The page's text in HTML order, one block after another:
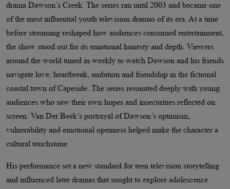
drama Dawson’s Creek. The series ran until 2003 and became one
of the most influential youth television dramas of its era. At a time
before streaming reshaped how audiences consumed entertainment,
the show stood out for its emotional honesty and depth. Viewers
around the world tuned in weekly to watch Dawson and his friends
navigate love, heartbreak, ambition and friendship in the fictional
coastal town of Capeside. The series resonated deeply with young
audiences who saw their own hopes and insecurities reflected on
screen. Van Der Beek’s portrayal of Dawson’s optimism,
vulnerability and emotional openness helped make the character a
cultural touchstone.
His performance set a new standard for teen television storytelling
and influenced later dramas that sought to explore adolescence